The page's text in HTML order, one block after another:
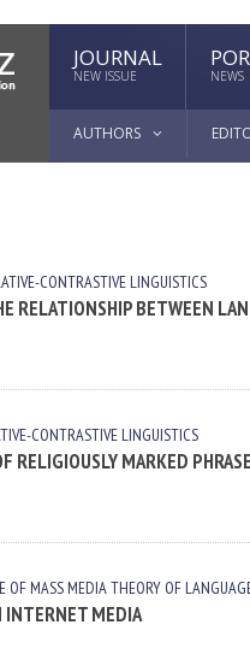
JOURNAL
NEW ISSUE NEWS
AUTHORS
СONTRASTIVE LINGUISTICS
RELATIONSHIP BETWEEN
СONTRASTIVE LINGUISTICS
RELIGIOUSLY MARKED
OF MASS MEDIATHEORY OF
INTERNET MEDIA